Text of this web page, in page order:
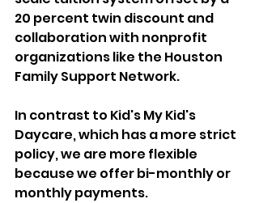
20 percent twin discount and
collaboration with nonprofit
organizations like the Houston
Family Support Network.
In contrast to Kid's My Kid's
Daycare, which has a more strict
policy, we are more flexible
because we offer bi-monthly or
monthly payments.